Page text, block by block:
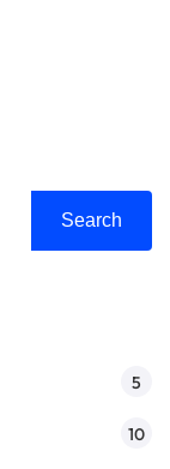
Search
5
10